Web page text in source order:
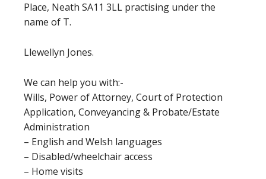
Place, Neath SA11 3LL practising under the
name of T.
Llewellyn Jones.
We can help you with:-
Wills, Power of Attorney, Court of Protection
Application, Conveyancing & Probate/Estate
Administration
– English and Welsh languages
– Disabled/wheelchair access
– Home visits